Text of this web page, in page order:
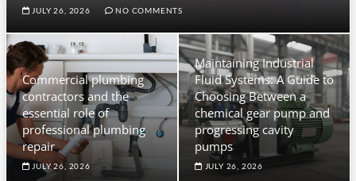
JULY 26, 2026 NO COMMENTS
Commercial plumbing
contractors and the
essential role of
professional plumbing
repair
JULY 26, 2026
Maintaining Industrial
Fluid Systems: A Guide to
Choosing Between a
chemical gear pump and
progressing cavity
pumps
JULY 26, 2026